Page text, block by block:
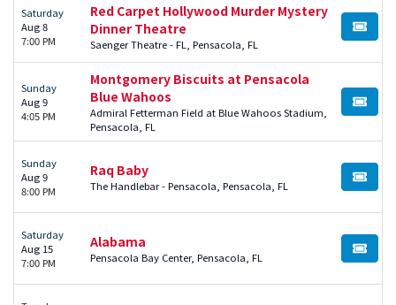
Saturday
Aug 8
7:00 PM
Red Carpet Hollywood Murder Mystery
Dinner Theatre
Saenger Theatre - FL, Pensacola, FL
BUY
Sunday
Aug 9
4:05 PM
Montgomery Biscuits at Pensacola
Blue Wahoos
Admiral Fetterman Field at Blue Wahoos Stadium,
Pensacola, FL
BUY
Sunday
Aug 9
8:00 PM
Raq Baby
The Handlebar - Pensacola, Pensacola, FL BUY
Saturday
Aug 15
7:00 PM
Alabama
Pensacola Bay Center, Pensacola, FL BUY